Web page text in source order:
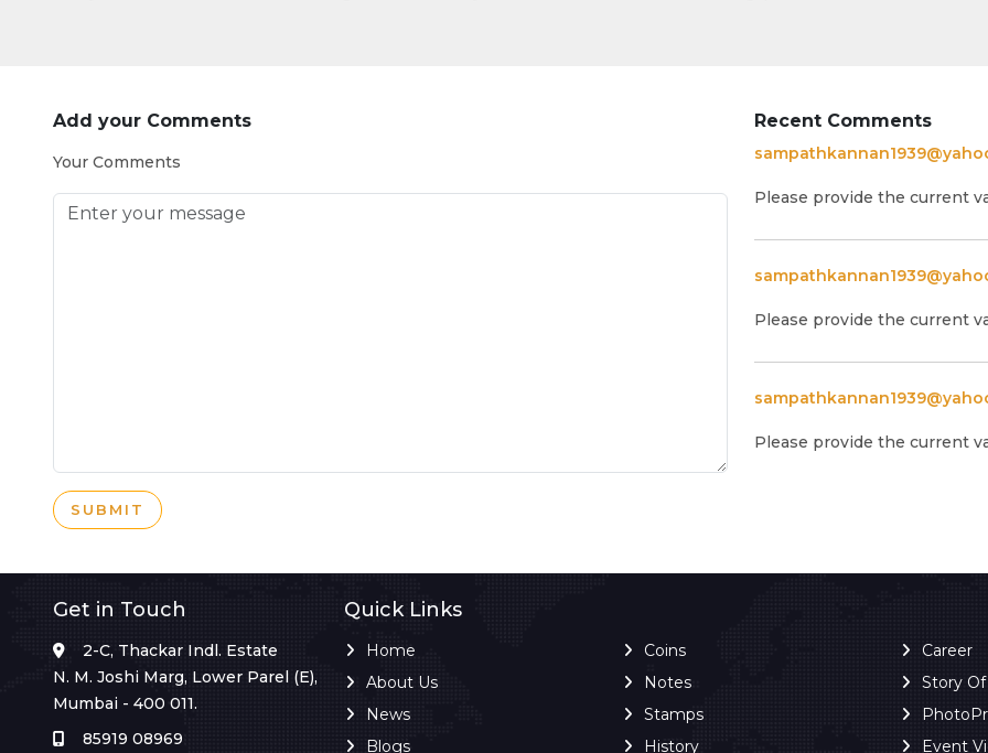
Add your Comments
Your Comments
SUBMIT
Recent Comments
Please provide the current
Please provide the current
Please provide the current
Get in Touch
2-C, Thackar Indl. Estate
N. M. Joshi Marg, Lower Parel (E),
Mumbai - 400 011.
85919 08969
Quick Links
Home
About Us
News
Blogs
Coins
Notes
Stamps
History
Career
Story
Event